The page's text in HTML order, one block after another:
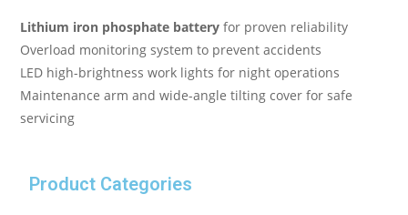
Lithium iron phosphate battery for proven reliability
Overload monitoring system to prevent accidents
LED high-brightness work lights for night operations
Maintenance arm and wide-angle tilting cover for safe
servicing
Product Categories